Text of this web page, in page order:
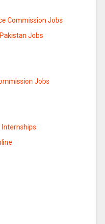
Commission Jobs
Jobs
Jobs